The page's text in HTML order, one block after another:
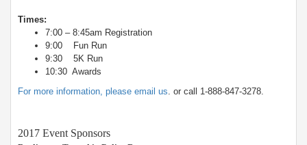
Times:
7:00 – 8:45am Registration
9:00 Fun Run
9:30 5K Run
10:30 Awards
For more information, please email us. or call 1-888-847-3278.
2017 Event Sponsors